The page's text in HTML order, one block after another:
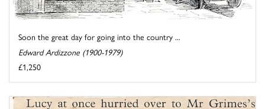
Soon the great day for going into the country ...
Edward Ardizzone (1900-1979)
£1,250